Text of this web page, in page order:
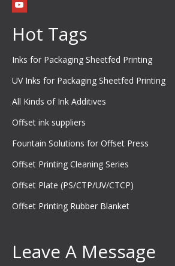
Hot Tags
Inks for Packaging Sheetfed Printing
UV Inks for Packaging Sheetfed Printing
All Kinds of Ink Additives
Offset ink suppliers
Fountain Solutions for Offset Press
Offset Printing Cleaning Series
Offset Plate (PS/CTP/UV/CTCP)
Offset Printing Rubber Blanket
Leave A Message